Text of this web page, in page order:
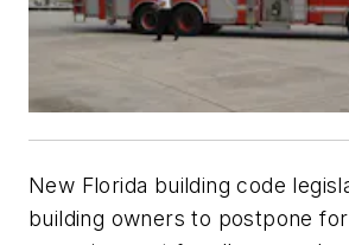
New Florida building code
building owners to postpone